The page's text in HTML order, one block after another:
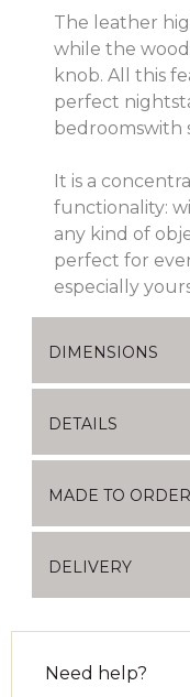
The leather
while the
knob. All this
perfect
bedroomswith
It is a
functionality:
any kind of
perfect for
especially
DIMENSIONS
DETAILS
MADE TO ORDER
DELIVERY
Need help?